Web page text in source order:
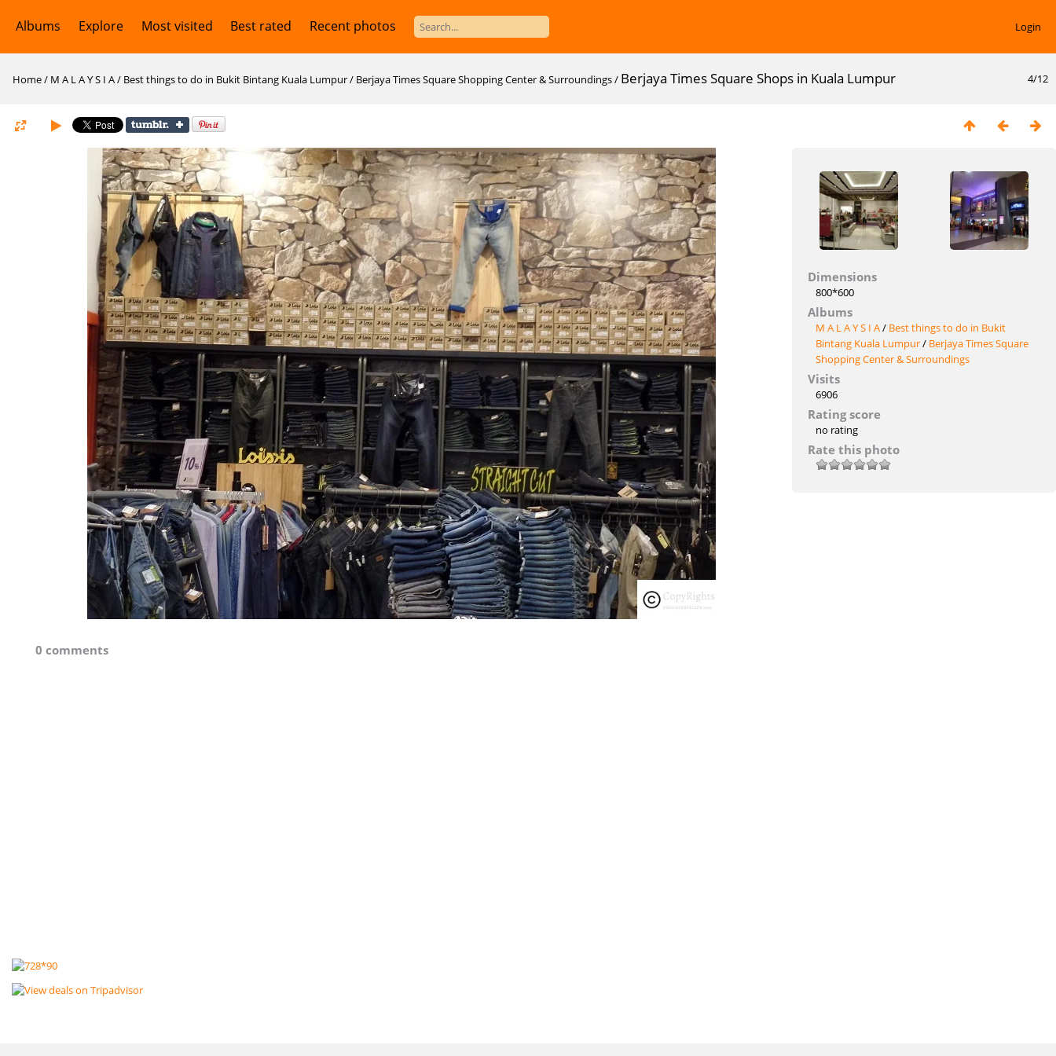
Albums Explore Most visited Best rated Recent photos Login
4/12
Home/ M A L A Y S I A/ Best things to do in Bukit Bintang Kuala Lumpur/ Berjaya Times Square Shopping Center & Surroundings/ Berjaya Times Square Shops in Kuala Lumpur
Dimensions
800*600
Albums
M A L A Y S I A/ Best things to do in Bukit
Bintang Kuala Lumpur/ Berjaya Times Square
Shopping Center & Surroundings
Visits
6906
Rating score
no rating
Rate this photo
0 comments